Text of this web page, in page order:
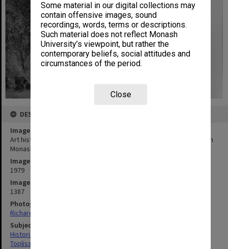
Some material in our digital collections may
contain offensive images, sound
recordings, words, terms or descriptions.
Such material does not reflect Monash
University’s viewpoint, but rather the
contemporary beliefs, social attitudes and
circumstances of the period.
Close
DESCRIPTION
Image title
Art historian Ms Helen Topliss with early Tom Roberts painting from
Monash collection
Image date
1979
Image identifier
1387
Photographer
Richard Crompton
Subject descriptors
Historians
Topliss, Helen Lee